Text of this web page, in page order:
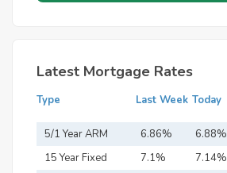
Latest Mortgage Rates
Type Last Week Today
5/1 Year ARM 6.86% 6.88%
15 Year Fixed
7.1% 7.14%